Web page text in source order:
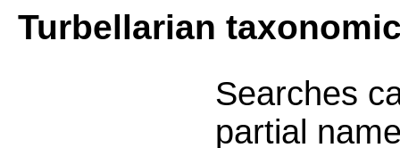
Turbellarian
Searches
partial